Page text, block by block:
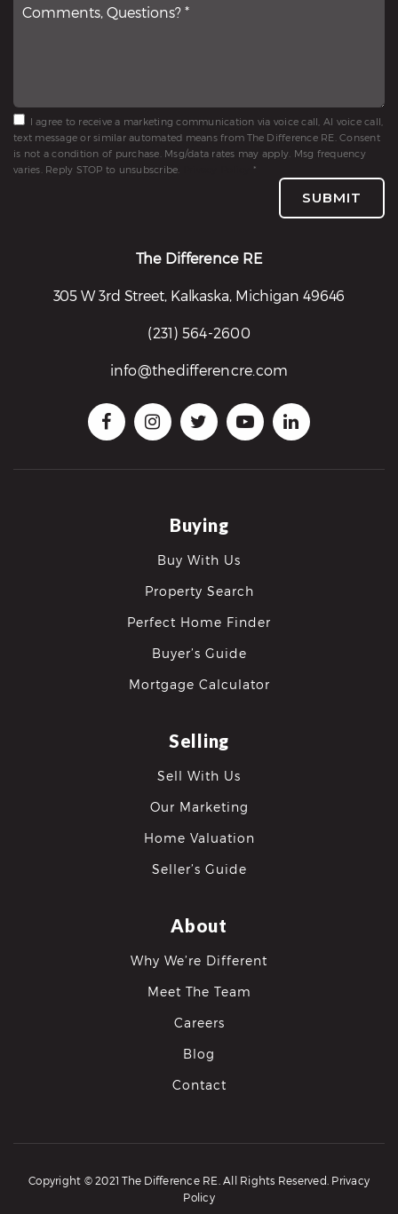
The Difference RE
305 W 3rd Street, Kalkaska, Michigan 49646
(231) 564-2600
info@thedifferencre.com
I agree to receive a marketing communication via voice call, AI voice call,
text message or similar automated means from The Difference RE. Consent
is not a condition of purchase. Msg/data rates may apply. Msg frequency
varies. Reply STOP to unsubscribe.
*
SUBMIT
Buying
Buy With Us
Property Search
Perfect Home Finder
Buyer’s Guide
Mortgage Calculator
Selling
Sell With Us
Our Marketing
Home Valuation
Seller’s Guide
About
Why We’re Different
Meet The Team
Careers
Blog
Contact
Copyright © 2021 The Difference RE. All Rights Reserved. Privacy
Policy